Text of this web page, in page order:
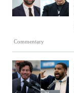
Commentary